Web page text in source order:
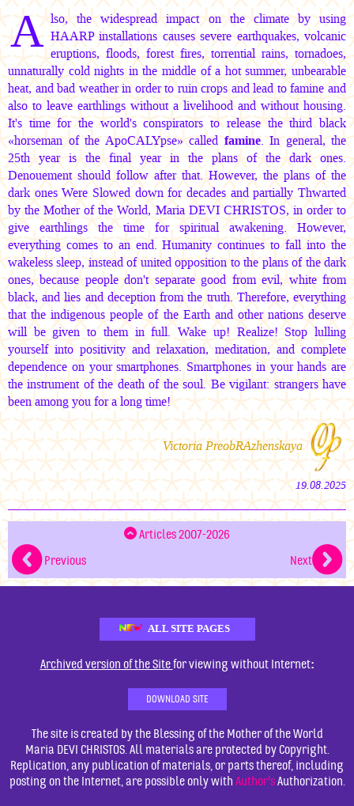
A lso, the widespread impact on the climate by using
HAARP installations causes severe earthquakes, volcanic
eruptions, floods, forest fires, torrential rains, tornadoes,
unnaturally cold nights in the middle of a hot summer, unbearable
heat, and bad weather in order to ruin crops and lead to famine and
also to leave earthlings without a livelihood and without housing.
It's time for the world's conspirators to release the third black
«horseman of the ApoCALYpse» calledfamine. In general, the
25th year is the final year in the plans of the dark ones.
Denouement should follow after that. However, the plans of the
dark ones Were Slowed down for decades and partially Thwarted
by the Mother of the World,Maria DEVI CHRISTOS, in order to
give earthlings the time for spiritual awakening. However,
everything comes to an end. Humanity continues to fall into the
wakeless sleep, instead of united opposition to the plans of the dark
ones, because people don't separate good from evil, white from
black, and lies and deception from the truth. Therefore, everything
that the indigenous people of the Earth and other nations deserve
will be given to them in full. Wake up! Realize! Stop lulling
yourself into positivity and relaxation, meditation, and complete
dependence on your smartphones. Smartphones in your hands are
the instrument of the death of the soul. Be vigilant: strangers have
been among you for a long time!
Victoria PreobRAzhenskaya
19.08.2025
Articles 2007-2026
Previous
Next
ALL SITE PAGES
Archived version of the Sitefor viewing without Internet:
DOWNLOAD SITE
The site is created by the Blessing of the Mother of the World
Maria DEVI CHRISTOS. All materials are protected by Copyright.
Replication, any publication of materials, or parts thereof, including
posting on the Internet, are possible only with Author'sAuthorization.